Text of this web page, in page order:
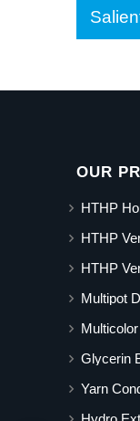
OUR
HTHP
HTHP
HTHP
Multipot
Glycerin
Yarn